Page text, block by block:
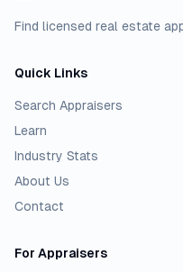
Find licensed real estate
Quick Links
Search Appraisers
Learn
Industry Stats
About Us
Contact
For Appraisers